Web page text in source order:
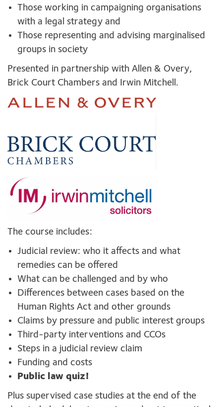
Those working in campaigning organisations
with a legal strategy and
Those representing and advising marginalised
groups in society
Presented in partnership with Allen & Overy,
Brick Court Chambers and Irwin Mitchell.
The course includes:
Judicial review: who it affects and what
remedies can be offered
What can be challenged and by who
Differences between cases based on the
Human Rights Act and other grounds
Claims by pressure and public interest groups
Third-party interventions and CCOs
Steps in a judicial review claim
Funding and costs
Public law quiz!
Plus supervised case studies at the end of the